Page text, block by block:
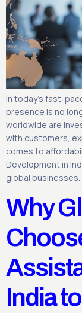
In today’s fast-
presence is no
worldwide are
with customers,
comes to
Development in
global
Why
India